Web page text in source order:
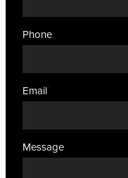
Phone
Email
Message